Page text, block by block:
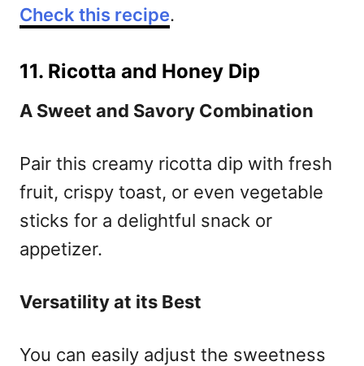
Check this recipe.
11. Ricotta and Honey Dip
A Sweet and Savory Combination
Pair this creamy ricotta dip with fresh
fruit, crispy toast, or even vegetable
sticks for a delightful snack or
appetizer.
Versatility at its Best
You can easily adjust the sweetness